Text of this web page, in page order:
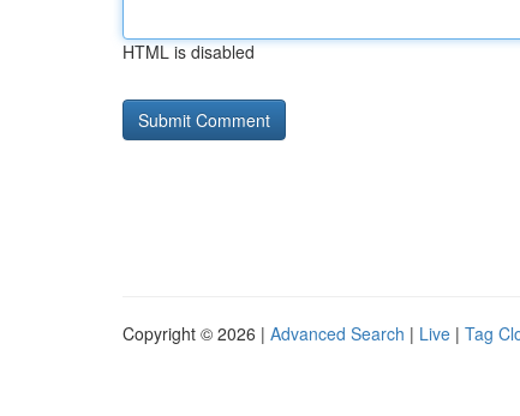
HTML is disabled
Copyright © 2026 | Advanced Search | Live | Tag